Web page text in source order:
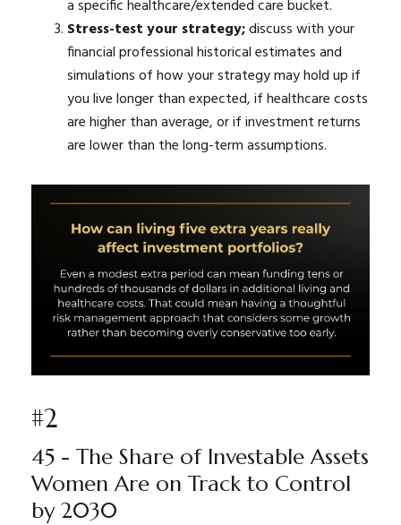
a specific healthcare/extended care bucket.
Stress-test your strategy;discuss with your
financial professional historical estimates and
simulations of how your strategy may hold up if
you live longer than expected, if healthcare costs
are higher than average, or if investment returns
are lower than the long-term assumptions.
#2
45 - The Share of Investable Assets
Women Are on Track to Control
by 2030